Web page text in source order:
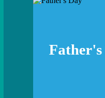
Father's